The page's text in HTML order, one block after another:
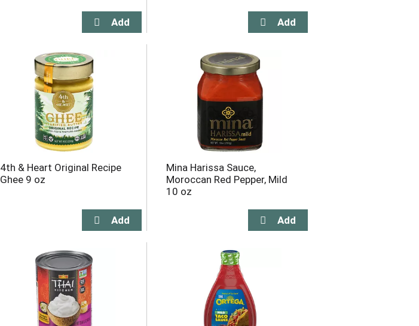
4th & Heart Original Recipe
Ghee 9 oz
Mina Harissa Sauce,
Moroccan Red Pepper, Mild
10 oz